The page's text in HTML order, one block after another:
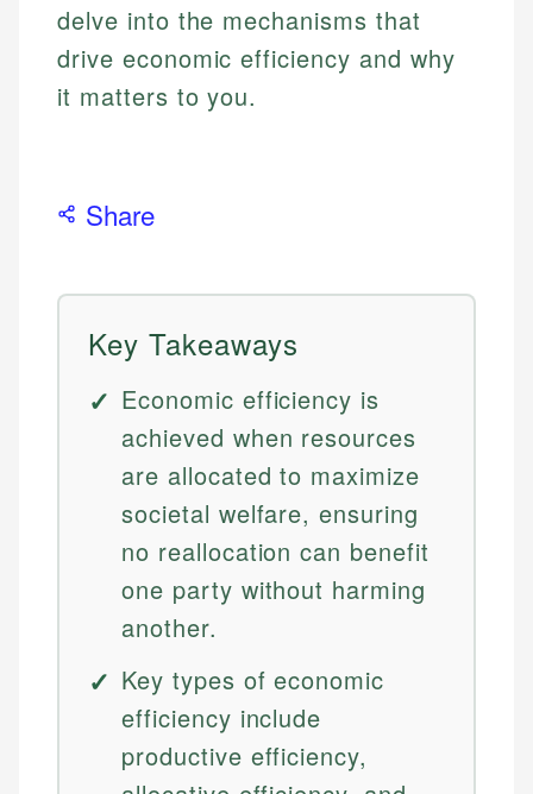
delve into the mechanisms that
drive economic efficiency and why
it matters to you.
Share
Key Takeaways
Economic efficiency is
achieved when resources
are allocated to maximize
societal welfare, ensuring
no reallocation can benefit
one party without harming
another.
Key types of economic
efficiency include
productive efficiency,